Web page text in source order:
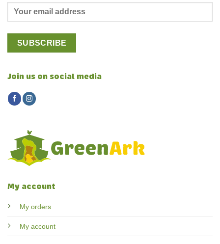
My account
My orders
My account
Join us on social media